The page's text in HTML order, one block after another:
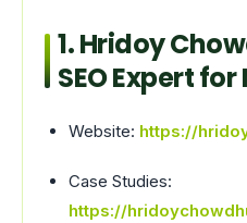
1. Hridoy
SEO Expert
Website: https://
Case Studies:
https://